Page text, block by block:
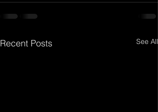
Recent Posts See All